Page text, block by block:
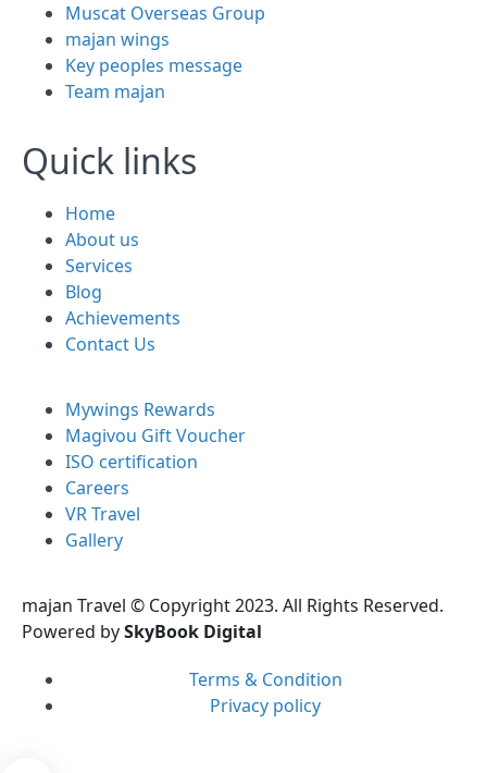
Muscat Overseas Group
majan wings
Key peoples message
Team majan
Quick links
Home
About us
Services
Blog
Achievements
Contact Us
Mywings Rewards
Magivou Gift Voucher
ISO certification
Careers
VR Travel
Gallery
majan Travel © Copyright 2023. All Rights Reserved.
Powered bySkyBook Digital
Terms & Condition
Privacy policy